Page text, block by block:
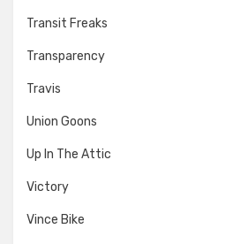
Transit Freaks
Transparency
Travis
Union Goons
Up In The Attic
Victory
Vince Bike